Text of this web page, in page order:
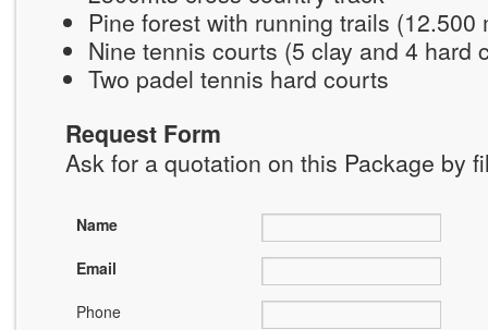
Pine forest with running trails (12.500
Nine tennis courts (5 clay and 4 hard
Two padel tennis hard courts
Request Form
Ask for a quotation on this Package by
Name
Email
Phone